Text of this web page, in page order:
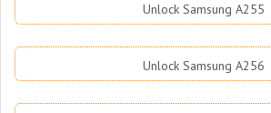
Unlock Samsung A255
Unlock Samsung A256